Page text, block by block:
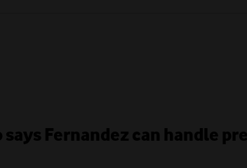
says Fernandez can handle